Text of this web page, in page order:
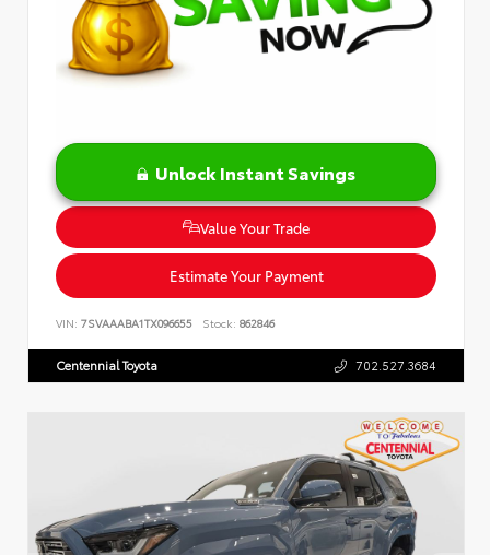
Unlock Instant Savings
Value Your Trade
Estimate Your Payment
VIN: 7SVAAABA1TX096655 Stock: 862846
Centennial Toyota 702.527.3684